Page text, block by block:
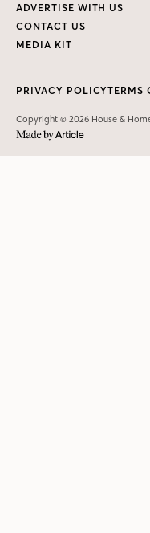
ADVERTISE WITH US
CONTACT US
MEDIA KIT
Copyright © 2026 House &
PRIVACY POLICYTERMS